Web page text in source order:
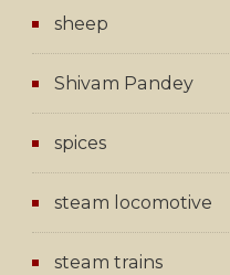
sheep
Shivam Pandey
spices
steam locomotive
steam trains